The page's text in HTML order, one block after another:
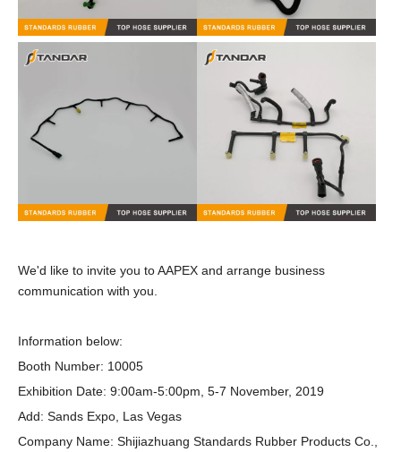
We'd like to invite you to AAPEX and arrange business
communication with you.
Information below:
Booth Number: 10005
Exhibition Date: 9:00am-5:00pm, 5-7 November, 2019
Add: Sands Expo, Las Vegas
Company Name: Shijiazhuang Standards Rubber Products Co.,